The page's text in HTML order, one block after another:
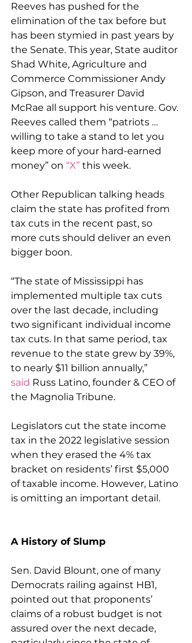
Reeves has pushed for the
elimination of the tax before but
has been stymied in past years by
the Senate. This year, State auditor
Shad White, Agriculture and
Commerce Commissioner Andy
Gipson, and Treasurer David
McRae all support his venture. Gov.
Reeves called them “patriots …
willing to take a stand to let you
keep more of your hard-earned
money” on “X” this week.
Other Republican talking heads
claim the state has profited from
tax cuts in the recent past, so
more cuts should deliver an even
bigger boon.
“The state of Mississippi has
implemented multiple tax cuts
over the last decade, including
two significant individual income
tax cuts. In that same period, tax
revenue to the state grew by 39%,
to nearly $11 billion annually,”
said Russ Latino, founder & CEO of
the Magnolia Tribune.
Legislators cut the state income
tax in the 2022 legislative session
when they erased the 4% tax
bracket on residents’ first $5,000
of taxable income. However, Latino
is omitting an important detail.
A History of Slump
Sen. David Blount, one of many
Democrats railing against HB1,
pointed out that proponents’
claims of a robust budget is not
assured over the next decade,